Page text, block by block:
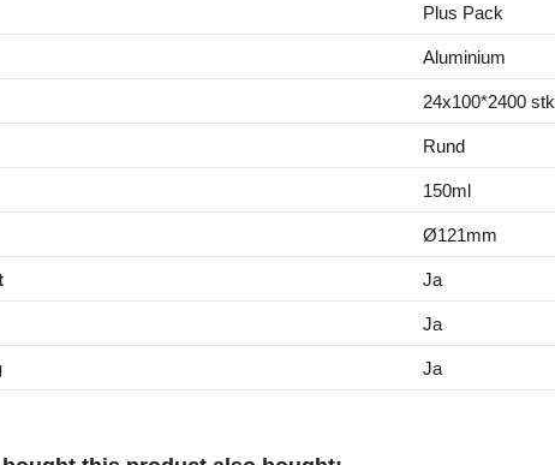
Plus Pack
Aluminium
24x100*2400 stk
Rund
150ml
Ø121mm
Ja
Ja
Ja